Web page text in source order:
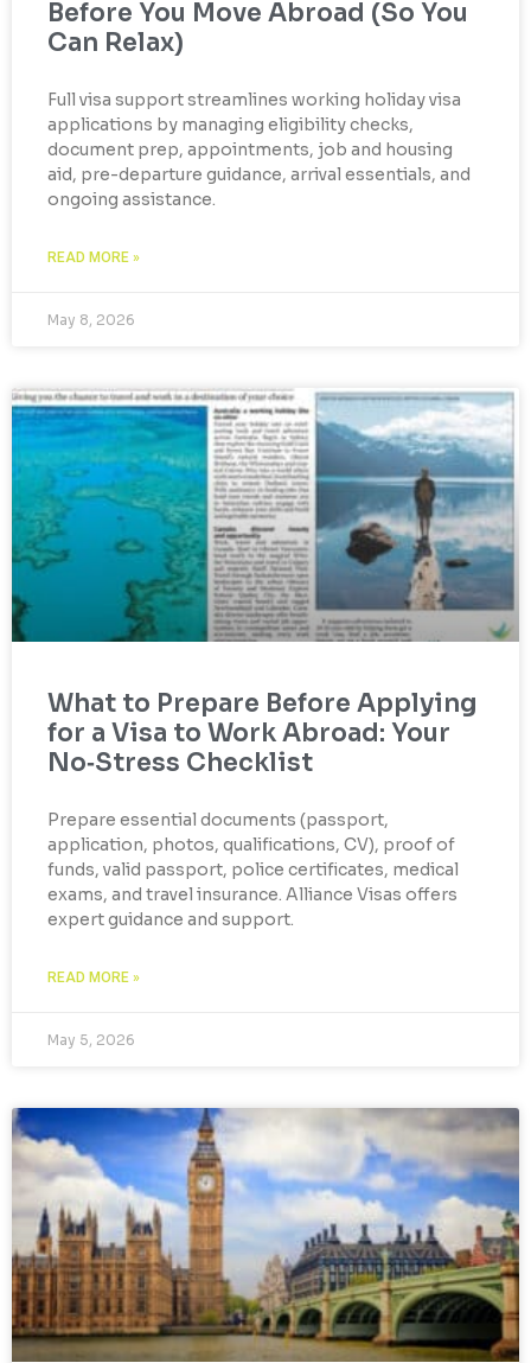
Before You Move Abroad (So You
Can Relax)
Full visa support streamlines working holiday visa
applications by managing eligibility checks,
document prep, appointments, job and housing
aid, pre-departure guidance, arrival essentials, and
ongoing assistance.
READ MORE »
May 8, 2026
What to Prepare Before Applying
for a Visa to Work Abroad: Your
No‑Stress Checklist
Prepare essential documents (passport,
application, photos, qualifications, CV), proof of
funds, valid passport, police certificates, medical
exams, and travel insurance. Alliance Visas offers
expert guidance and support.
READ MORE »
May 5, 2026